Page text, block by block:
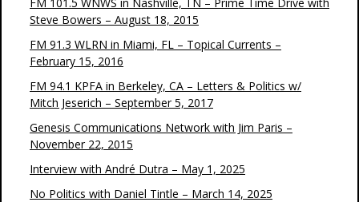
Steve Bowers – August 18, 2015
FM 91.3 WLRN in Miami, FL – Topical Currents –
February 15, 2016
FM 94.1 KPFA in Berkeley, CA – Letters & Politics w/
Mitch Jeserich – September 5, 2017
Genesis Communications Network with Jim Paris –
November 22, 2015
Interview with André Dutra – May 1, 2025
No Politics with Daniel Tintle – March 14, 2025